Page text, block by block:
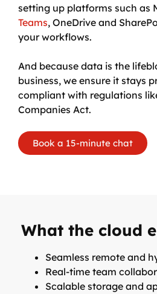
setting up platforms such as
Teams, OneDrive and
your workflows.
And because data is the
business, we ensure it stays
compliant with regulations
Companies Act.
Book a 15-minute chat
What the cloud
Seamless remote and
Real-time team
Scalable storage and